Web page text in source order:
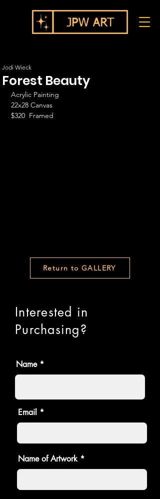
Forest Beauty
Jodi Wieck
Acrylic Painting
22x28 Canvas
$320  Framed
Return to GALLERY
Interested in
Purchasing?
Name
Email
Name of Artwork